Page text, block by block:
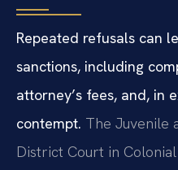
Repeated refusals can
sanctions, including
attorney’s fees, and, in
contempt. The Juvenile
District Court in